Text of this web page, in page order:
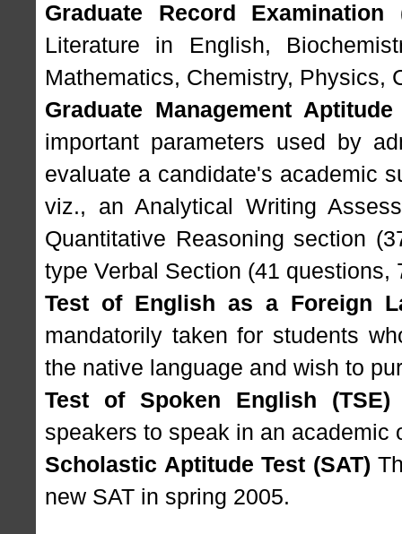
Graduate Record
Literature in English,
Mathematics, Chemistry, Physics,
Graduate Management Aptitude
important parameters used by
evaluate a candidate's academic
viz., an Analytical Writing
Quantitative Reasoning section
type Verbal Section (41 questions,
Test of English as a Foreign
mandatorily taken for students
the native language and wish to
Test of Spoken English (TSE)
speakers to speak in an academic
Scholastic Aptitude Test (SAT)
new SAT in spring 2005.